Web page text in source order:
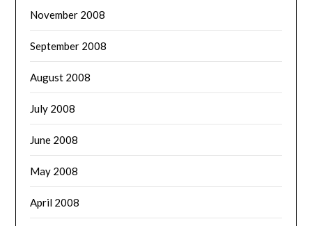
November 2008
September 2008
August 2008
July 2008
June 2008
May 2008
April 2008